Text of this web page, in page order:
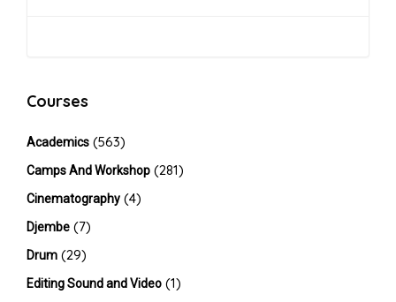
Courses
Academics (563)
Camps And Workshop (281)
Cinematography (4)
Djembe (7)
Drum (29)
Editing Sound and Video (1)